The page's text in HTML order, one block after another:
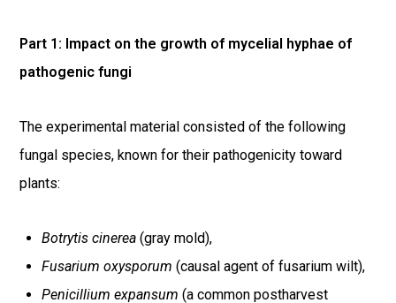
Part 1: Impact on the growth of mycelial hyphae of
pathogenic fungi
The experimental material consisted of the following
fungal species, known for their pathogenicity toward
plants:
Botrytis cinerea (gray mold),
Fusarium oxysporum (causal agent of fusarium wilt),
Penicillium expansum (a common postharvest